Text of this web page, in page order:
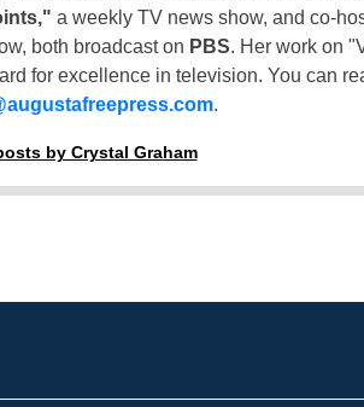
a weekly TV news show, and co-
both broadcast on PBS. Her work on
for excellence in television. You can
.
by Crystal Graham